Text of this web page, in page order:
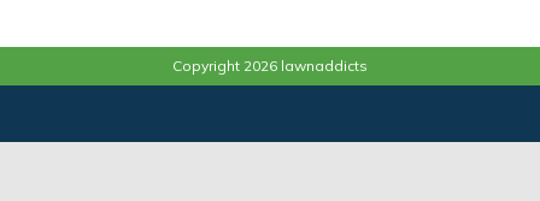
Copyright 2026 lawnaddicts